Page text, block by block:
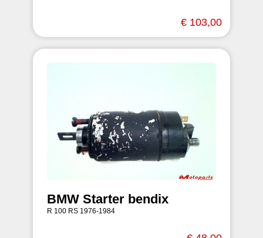
€ 103,00
BMW Starter bendix
R 100 RS 1976-1984